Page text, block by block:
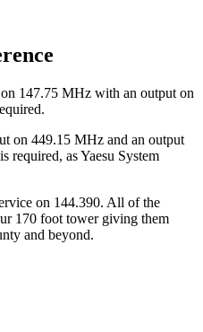
147.75 MHz with an output on
on 449.15 MHz and an output
required, as Yaesu System
on 144.390. All of the
170 foot tower giving them
and beyond.